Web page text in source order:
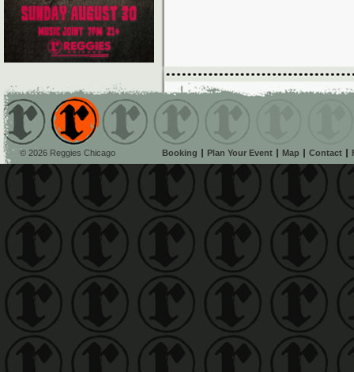
© 2026 Reggies Chicago Booking Plan Your Event Map Contact